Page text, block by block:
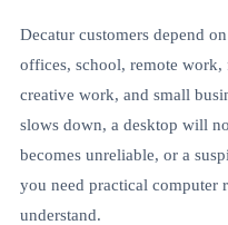
Decatur customers depend
offices, school, remote
creative work, and small
slows down, a desktop will
becomes unreliable, or a
you need practical computer
understand.